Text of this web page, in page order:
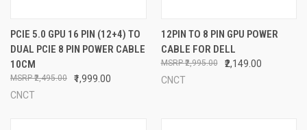
PCIE 5.0 GPU 16 PIN (12+4) TO
DUAL PCIE 8 PIN POWER CABLE
10CM
₹1,999.00
₹2,495.00
CNCT
12PIN TO 8 PIN GPU POWER
CABLE FOR DELL
₹2,149.00
₹2,995.00
CNCT